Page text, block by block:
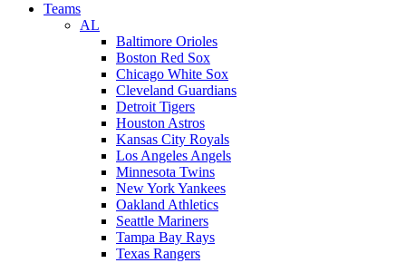
Teams
AL
Baltimore Orioles
Boston Red Sox
Chicago White Sox
Cleveland Guardians
Detroit Tigers
Houston Astros
Kansas City Royals
Los Angeles Angels
Minnesota Twins
New York Yankees
Oakland Athletics
Seattle Mariners
Tampa Bay Rays
Texas Rangers